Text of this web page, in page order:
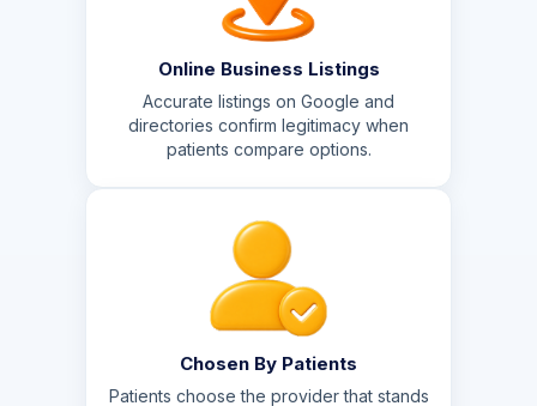
Online Business Listings
Accurate listings on Google and
directories confirm legitimacy when
patients compare options.
Chosen By Patients
Patients choose the provider that stands